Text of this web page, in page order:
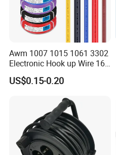
Awm 1007 1015 1061 3302
Electronic Hook up Wire 16
18 20 22 24 26 28AWG
300V 80°C PVC Insulated
Wire for Equipment Internal
US$0.15-0.20